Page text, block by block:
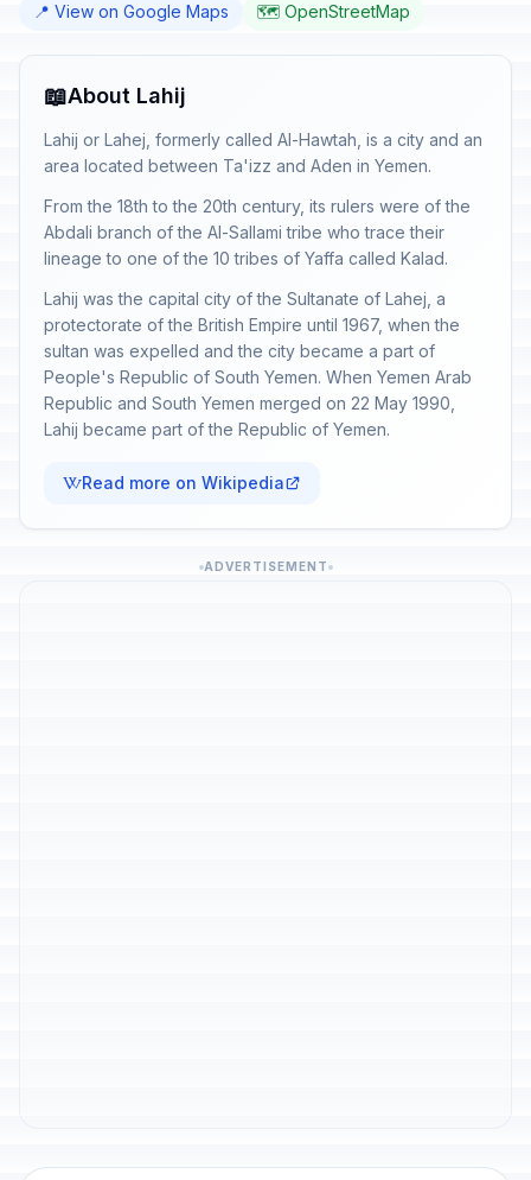
📍 View on Google Maps
🗺️ OpenStreetMap
📖About Lahij
Lahij or Lahej, formerly called Al-Hawtah, is a city and an
area located between Ta'izz and Aden in Yemen.
From the 18th to the 20th century, its rulers were of the
Abdali branch of the Al-Sallami tribe who trace their
lineage to one of the 10 tribes of Yaffa called Kalad.
Lahij was the capital city of the Sultanate of Lahej, a
protectorate of the British Empire until 1967, when the
sultan was expelled and the city became a part of
People's Republic of South Yemen. When Yemen Arab
Republic and South Yemen merged on 22 May 1990,
Lahij became part of the Republic of Yemen.
Read more on Wikipedia
ADVERTISEMENT